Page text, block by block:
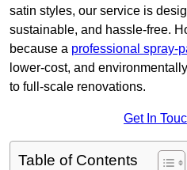
satin styles, our service is
sustainable, and hassle-free.
because a professional spray-
lower-cost, and
to full-scale renovations.
Get In
Table of Contents